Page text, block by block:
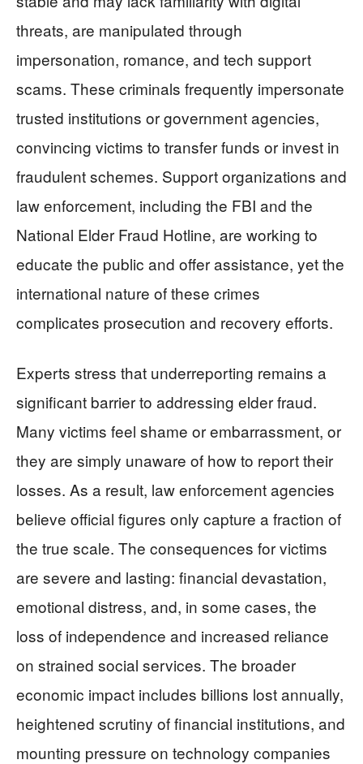
threats, are manipulated through
impersonation, romance, and tech support
scams. These criminals frequently impersonate
trusted institutions or government agencies,
convincing victims to transfer funds or invest in
fraudulent schemes. Support organizations and
law enforcement, including the FBI and the
National Elder Fraud Hotline, are working to
educate the public and offer assistance, yet the
international nature of these crimes
complicates prosecution and recovery efforts.
Experts stress that underreporting remains a
significant barrier to addressing elder fraud.
Many victims feel shame or embarrassment, or
they are simply unaware of how to report their
losses. As a result, law enforcement agencies
believe official figures only capture a fraction of
the true scale. The consequences for victims
are severe and lasting: financial devastation,
emotional distress, and, in some cases, the
loss of independence and increased reliance
on strained social services. The broader
economic impact includes billions lost annually,
heightened scrutiny of financial institutions, and
mounting pressure on technology companies